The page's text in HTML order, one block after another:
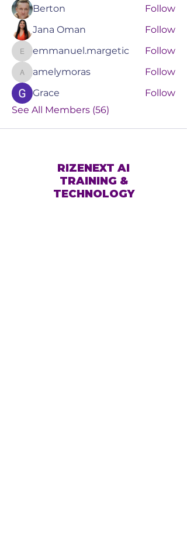
Berton
Follow
Jana Oman
Follow
emmanuel.margetic
emmanuel.margetic Follow
amelymoras
amelymoras
Follow
Grace
Follow
See All Members (56)
RIZENEXT AI
TRAINING &
TECHNOLOGY